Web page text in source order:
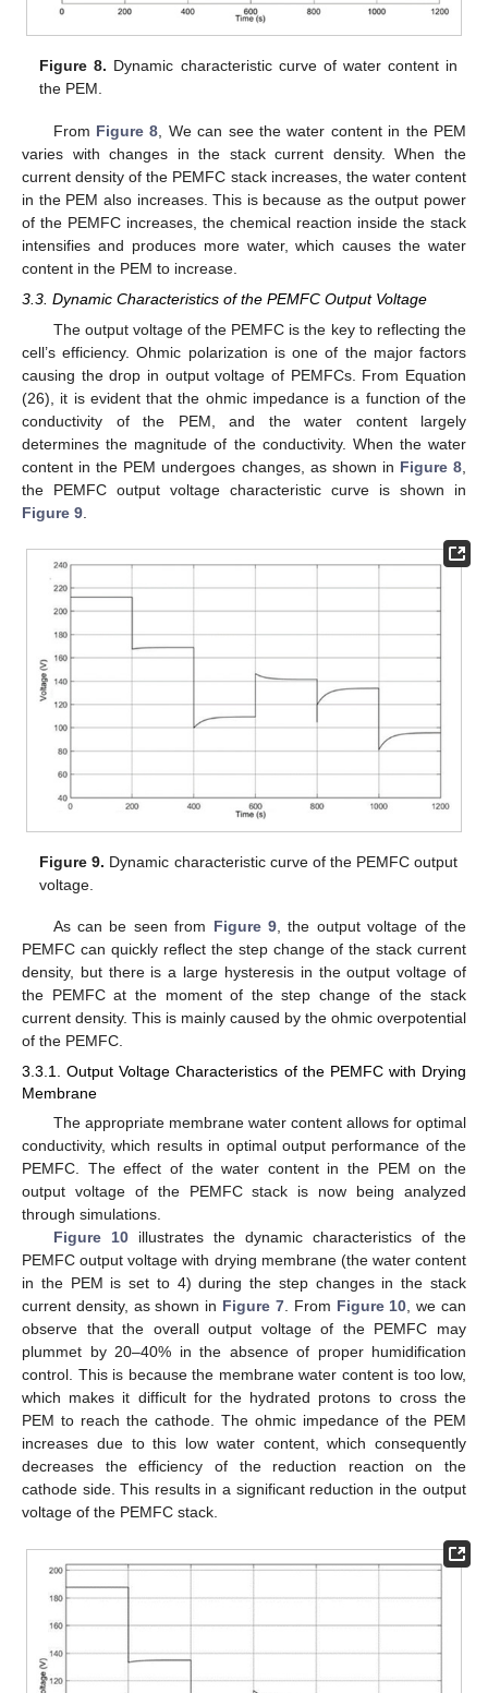
Figure 8. Dynamic characteristic curve of water content in
the PEM.
From Figure 8 , We can see the water content in the PEM
varies with changes in the stack current density. When the
current density of the PEMFC stack increases, the water content
in the PEM also increases. This is because as the output power
of the PEMFC increases, the chemical reaction inside the stack
intensifies and produces more water, which causes the water
content in the PEM to increase.
3.3. Dynamic Characteristics of the PEMFC Output Voltage
The output voltage of the PEMFC is the key to reflecting the
cell’s efficiency. Ohmic polarization is one of the major factors
causing the drop in output voltage of PEMFCs. From Equation
(26), it is evident that the ohmic impedance is a function of the
conductivity of the PEM, and the water content largely
determines the magnitude of the conductivity. When the water
content in the PEM undergoes changes, as shown in Figure 8
the PEMFC output voltage characteristic curve is shown in
Figure 9
Figure 9. Dynamic characteristic curve of the PEMFC output
voltage.
As can be seen from Figure 9 , the output voltage of the
PEMFC can quickly reflect the step change of the stack current
density, but there is a large hysteresis in the output voltage of
the PEMFC at the moment of the step change of the stack
current density. This is mainly caused by the ohmic overpotential
of the PEMFC.
3.3.1. Output Voltage Characteristics of the PEMFC with Drying
Membrane
The appropriate membrane water content allows for optimal
conductivity, which results in optimal output performance of the
PEMFC. The effect of the water content in the PEM on the
output voltage of the PEMFC stack is now being analyzed
through simulations.
Figure 10illustrates the dynamic characteristics of the
PEMFC output voltage with drying membrane (the water content
in the PEM is set to 4) during the step changes in the stack
current density, as shown in Figure 7. From Figure 10, we can
observe that the overall output voltage of the PEMFC may
plummet by 20–40% in the absence of proper humidification
control. This is because the membrane water content is too low,
which makes it difficult for the hydrated protons to cross the
PEM to reach the cathode. The ohmic impedance of the PEM
increases due to this low water content, which consequently
decreases the efficiency of the reduction reaction on the
cathode side. This results in a significant reduction in the output
voltage of the PEMFC stack.